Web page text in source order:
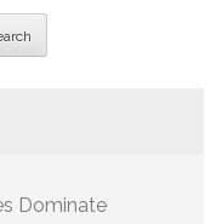
Dominate